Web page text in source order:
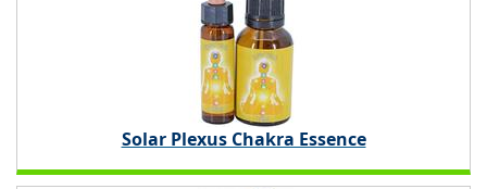
Solar Plexus Chakra Essence